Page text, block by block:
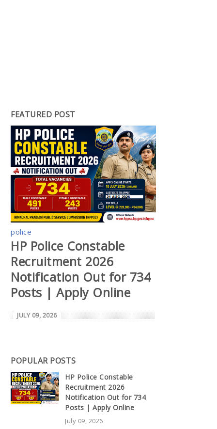
FEATURED POST
police
HP Police Constable
Recruitment 2026
Notification Out for 734
Posts | Apply Online
JULY 09, 2026
POPULAR POSTS
HP Police Constable
Recruitment 2026
Notification Out for 734
Posts | Apply Online
July 09, 2026